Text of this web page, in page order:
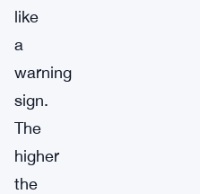
like
a
warning
sign.
The
higher
the